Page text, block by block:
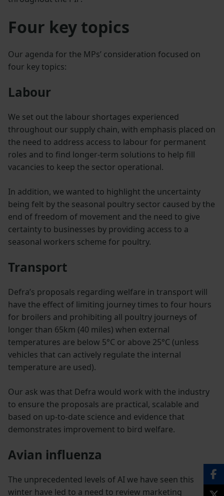
Four key topics
Our agenda for the MPs’ consideration focused on
four key topics:
Labour
We set out the labour shortages experienced
throughout our supply chain, with emphasis placed on
the need to address access to labour for permanent
roles and to find longer-term solutions to help fill
vacancies to keep the sector operational.
In addition, we wanted to highlight the uncertainty
being felt by the seasonal poultry sector caused by the
end of freedom of movement and the need to give
certainty to businesses by providing access to a
seasonal workers scheme for poultry.
Transport
Defra’s proposals regarding welfare in transport will
have the effect of limiting journey times to four hours
for broilers and prohibiting all poultry journeys of
longer than 65km (40 miles) when external
temperatures are below 5°C or above 25°C (unless
vehicles that can actively regulate the internal
temperature are used).
Our ask was that Defra would work with the industry
to ensure the proposals are practical, scalable and
based on up-to-date science and evidence that
demonstrates improvement to bird welfare.
Avian influenza
The unprecedented levels of AI we have seen this
winter have led to a need to review marketing